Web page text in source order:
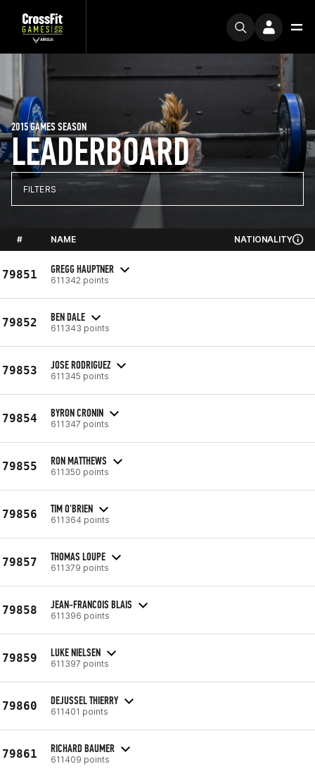
LEADERBOARD
2015 GAMES SEASON
FILTERS
# NAME NATIONALITY
79851 GREGG HAUPTNER
611342 points
79852 BEN DALE
611343 points
79853 JOSE RODRIGUEZ
611345 points
79854 BYRON CRONIN
611347 points
79855 RON MATTHEWS
611350 points
79856 TIM O'BRIEN
611364 points
79857 THOMAS LOUPE
611379 points
79858 JEAN-FRANCOIS BLAIS
611396 points
79859 LUKE NIELSEN
611397 points
79860 DEJUSSEL THIERRY
611401 points
79861 RICHARD BAUMER
611409 points